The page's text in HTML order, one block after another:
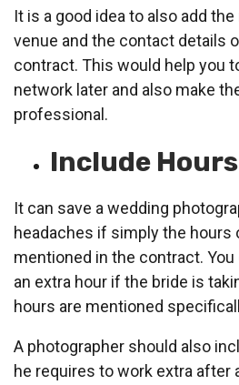
It is a good idea to also add
venue and the contact details
contract. This would help you
network later and also make
professional.
Include
It can save a wedding
headaches if simply the hours
mentioned in the contract. You
an extra hour if the bride is
hours are mentioned
A photographer should also
he requires to work extra after